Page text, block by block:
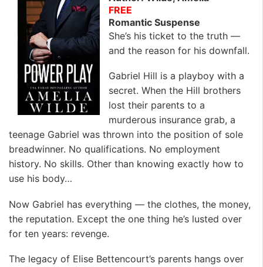
FREE
Romantic Suspense
She’s his ticket to the truth —
and the reason for his downfall.
Gabriel Hill is a playboy with a
secret. When the Hill brothers
lost their parents to a
murderous insurance grab, a
teenage Gabriel was thrown into the position of sole
breadwinner. No qualifications. No employment
history. No skills. Other than knowing exactly how to
use his body…
Now Gabriel has everything — the clothes, the money,
the reputation. Except the one thing he’s lusted over
for ten years: revenge.
The legacy of Elise Bettencourt’s parents hangs over